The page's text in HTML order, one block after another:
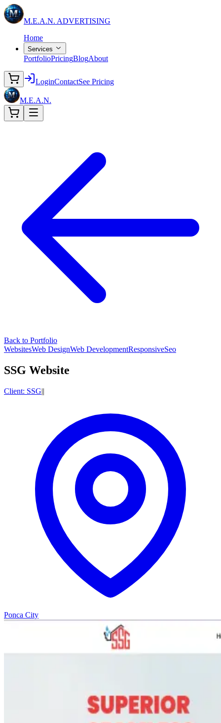
M.E.A.N. ADVERTISING
Home
Services
PortfolioPricingBlogAbout
LoginContactSee Pricing
M.E.A.N.
Back to Portfolio
WebsitesWeb DesignWeb DevelopmentResponsiveSeo
SSG Website
Client: SSG||
Ponca City